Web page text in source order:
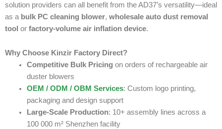
solution providers can all benefit from the AD37’s versatility—ideal
as a bulk PC cleaning blower, wholesale auto dust removal
tool or factory-volume air inflation device.
Why Choose Kinzir Factory Direct?
Competitive Bulk Pricing on orders of rechargeable air
duster blowers
OEM / ODM / OBM Services: Custom logo printing,
packaging and design support
Large-Scale Production: 10+ assembly lines across a
100 000 m² Shenzhen facility